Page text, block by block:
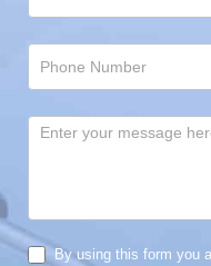
By using this form you